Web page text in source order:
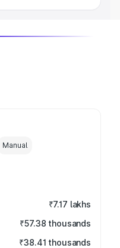
Manual
₹7.17 lakhs
₹57.38 thousands
₹38.41 thousands